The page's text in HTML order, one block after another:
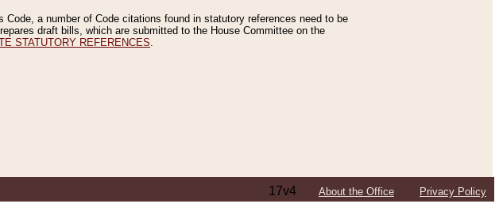
a number of Code citations found in statutory references need to be
draft bills, which are submitted to the House Committee on the
STATUTORY REFERENCES
17v4 About the Office Privacy Policy